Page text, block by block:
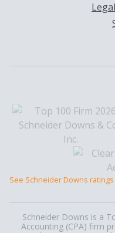
See Schneider Downs
Schneider Downs is a
Accounting (CPA) firm